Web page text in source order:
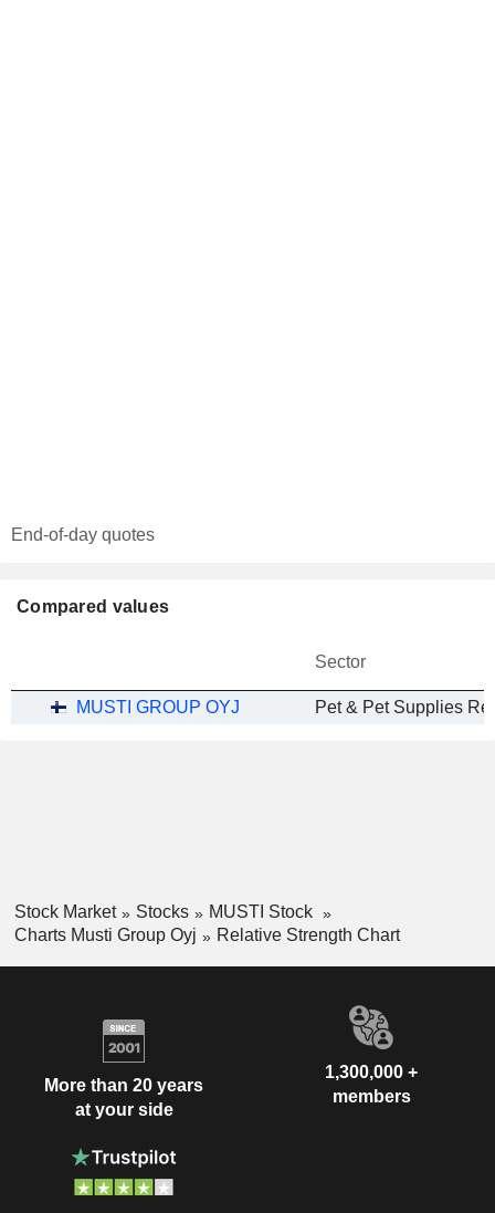
End-of-day quotes
Compared values
Sector
MUSTI GROUP OYJ Pet & Pet Supplies
Stock Market Stocks
MUSTI Stock
Charts Musti Group Oyj
Relative Strength Chart
More than 20 years
at your side
1,300,000 +
members